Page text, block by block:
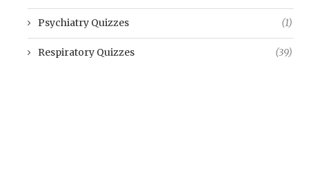
Psychiatry Quizzes (1)
Respiratory Quizzes (39)